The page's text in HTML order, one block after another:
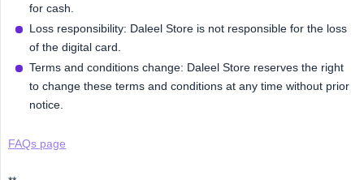
for cash.
Loss responsibility: Daleel Store is not responsible for the loss
of the digital card.
Terms and conditions change: Daleel Store reserves the right
to change these terms and conditions at any time without prior
notice.
FAQs page